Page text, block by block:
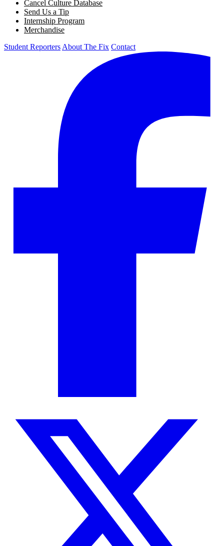
Cancel Culture Database
Send Us a Tip
Internship Program
Merchandise
Student Reporters About The Fix Contact